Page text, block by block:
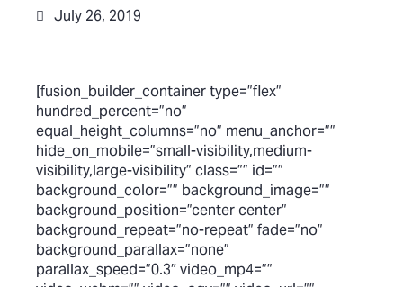
July 26, 2019
[fusion_builder_container type=”flex”
hundred_percent=”no”
equal_height_columns=”no” menu_anchor=””
hide_on_mobile=”small-visibility,medium-
visibility,large-visibility” class=”” id=””
background_color=”” background_image=””
background_position=”center center”
background_repeat=”no-repeat” fade=”no”
background_parallax=”none”
parallax_speed=”0.3″ video_mp4=””